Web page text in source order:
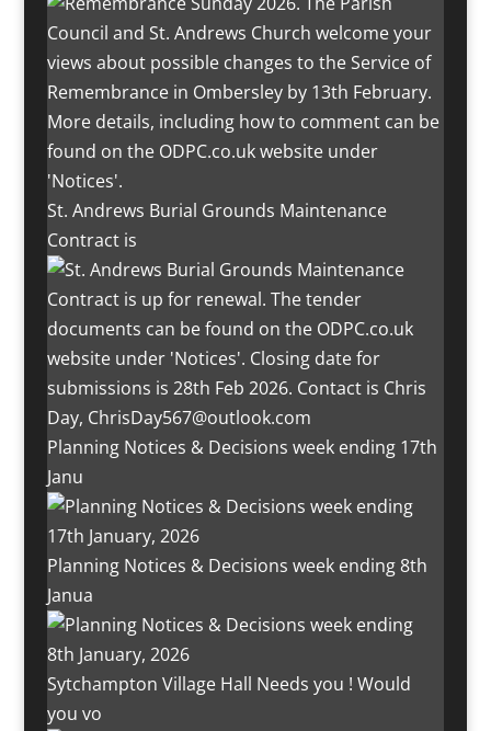
St. Andrews Burial Grounds Maintenance
Contract is
Planning Notices & Decisions week ending 17th
Janu
Planning Notices & Decisions week ending 8th
Janua
Sytchampton Village Hall Needs you ! Would
you vo